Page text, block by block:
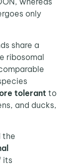
only
share a
ribosomal
tolerantto
and ducks,
the
its